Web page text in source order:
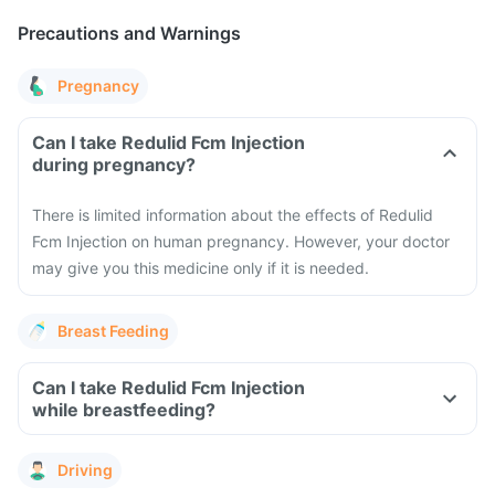
Precautions and Warnings
Pregnancy
Can I take Redulid Fcm Injection
during pregnancy?
There is limited information about the effects of Redulid
Fcm Injection on human pregnancy. However, your doctor
may give you this medicine only if it is needed.
Breast Feeding
Can I take Redulid Fcm Injection
while breastfeeding?
Driving